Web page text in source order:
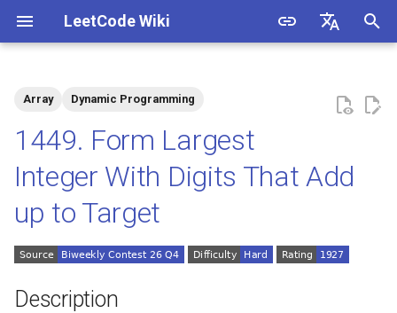
LeetCode Wiki
a
l
Solutions
Solution 1
1.2. Check Permutation
1.3. String to URL
1.4. Palindrome Permutation
1.5. One Away
Array Dynamic Programming
1449. Form Largest
Integer With Digits That Add
up to Target
Description